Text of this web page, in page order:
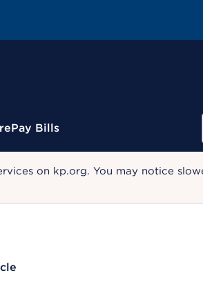
Pay Bills
on kp.org. You may notice